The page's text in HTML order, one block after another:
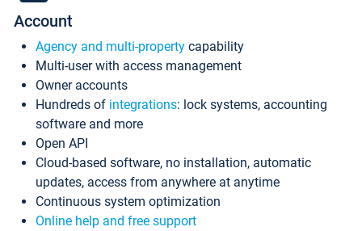
Account
Agency and multi-property capability
Multi-user with access management
Owner accounts
Hundreds of integrations: lock systems, accounting
software and more
Open API
Cloud-based software, no installation, automatic
updates, access from anywhere at anytime
Continuous system optimization
Online help and free support